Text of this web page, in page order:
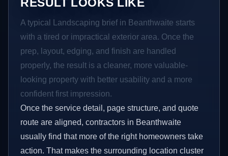
RESULT LOOKS LIKE
A typical Landscaping brief in Beanthwaite starts
with a tired or impractical exterior area. Once the
prep, layout, edging, and finish are handled
properly, the result is a cleaner, more valuable-
looking property with better usability and a more
confident first impression.
Once the service detail, page structure, and quote
route are aligned, contractors in Beanthwaite
usually find that more of the right homeowners take
action. That makes the surrounding location cluster